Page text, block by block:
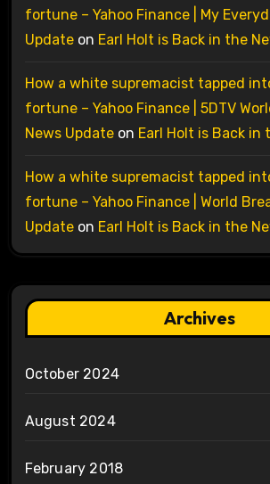
fortune – Yahoo Finance | My
Updateon Earl Holt is Back in the
How a white supremacist tapped
fortune – Yahoo Finance | 5DTV
News Updateon Earl Holt is Back in
How a white supremacist tapped
fortune – Yahoo Finance | World
Updateon Earl Holt is Back in the
Archives
October 2024
August 2024
February 2018